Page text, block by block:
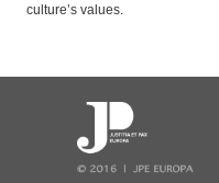
culture’s values.